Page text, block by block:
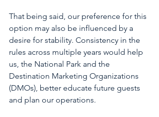
That being said, our preference for this
option may also be influenced by a
desire for stability. Consistency in the
rules across multiple years would help
us, the National Park and the
Destination Marketing Organizations
(DMOs), better educate future guests
and plan our operations.